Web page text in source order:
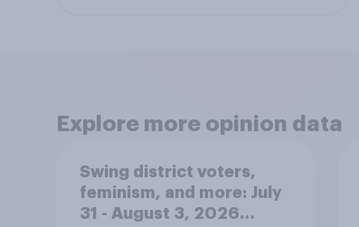
Explore more opinion data
Swing district voters,
feminism, and more: July
31 - August 3, 2026